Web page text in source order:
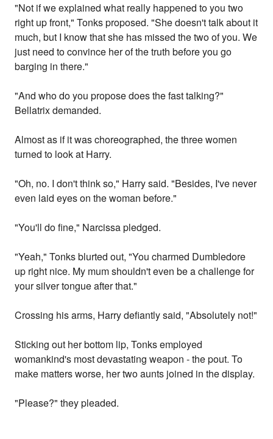
"Not if we explained what really happened to you two
right up front," Tonks proposed. "She doesn't talk about it
much, but I know that she has missed the two of you. We
just need to convince her of the truth before you go
barging in there."
"And who do you propose does the fast talking?"
Bellatrix demanded.
Almost as if it was choreographed, the three women
turned to look at Harry.
"Oh, no. I don't think so," Harry said. "Besides, I've never
even laid eyes on the woman before."
"You'll do fine," Narcissa pledged.
"Yeah," Tonks blurted out, "You charmed Dumbledore
up right nice. My mum shouldn't even be a challenge for
your silver tongue after that."
Crossing his arms, Harry defiantly said, "Absolutely not!"
Sticking out her bottom lip, Tonks employed
womankind's most devastating weapon - the pout. To
make matters worse, her two aunts joined in the display.
"Please?" they pleaded.